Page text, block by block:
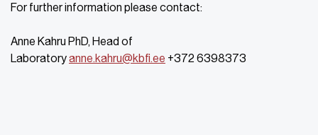
For further information please contact:
Anne Kahru PhD, Head of
Laboratoryanne.kahru@kbfi.ee +372 6398373